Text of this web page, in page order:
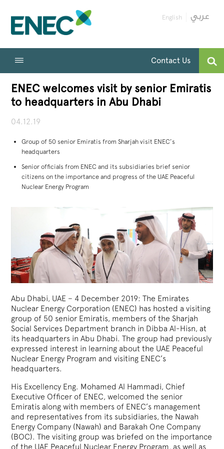
English
Contact Us
ENEC welcomes visit by senior Emiratis
to headquarters in Abu Dhabi
04.12.19
Group of 50 senior Emiratis from Sharjah visit ENEC’s
headquarters
Senior officials from ENEC and its subsidiaries brief senior
citizens on the importance and progress of the UAE Peaceful
Nuclear Energy Program
Abu Dhabi, UAE – 4 December 2019: The Emirates
Nuclear Energy Corporation (ENEC) has hosted a visiting
group of 50 senior Emiratis, members of the Sharjah
Social Services Department branch in Dibba Al-Hisn, at
its headquarters in Abu Dhabi. The group had previously
expressed interest in learning about the UAE Peaceful
Nuclear Energy Program and visiting ENEC’s
headquarters.
His Excellency Eng. Mohamed Al Hammadi, Chief
Executive Officer of ENEC, welcomed the senior
Emiratis along with members of ENEC’s management
and representatives from its subsidiaries, the Nawah
Energy Company (Nawah) and Barakah One Company
(BOC). The visiting group was briefed on the importance
of the UAE Peaceful Nuclear Energy Program, as well as